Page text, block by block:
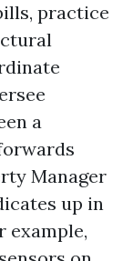
practice
a
Manager
up in
example,